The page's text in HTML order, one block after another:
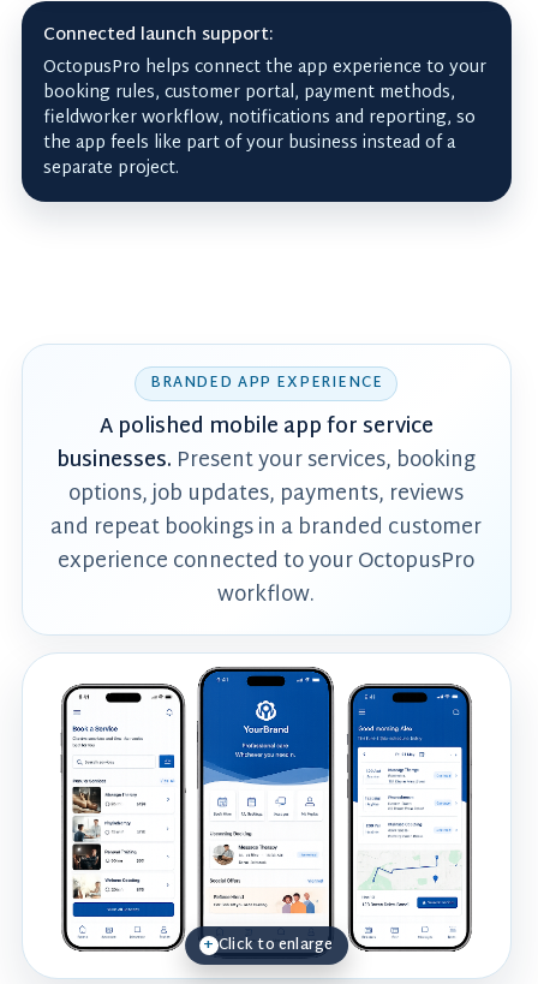
Connected launch support:
OctopusPro helps connect the app experience to your
booking rules, customer portal, payment methods,
fieldworker workflow, notifications and reporting, so
the app feels like part of your business instead of a
separate project.
BRANDED APP EXPERIENCE
A polished mobile app for service
businesses. Present your services, booking
options, job updates, payments, reviews
and repeat bookings in a branded customer
experience connected to your OctopusPro
workflow.
Click to enlarge